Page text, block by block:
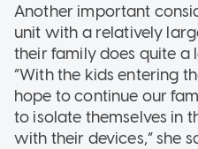
Another important
unit with a relatively
their family does quite a
“With the kids entering
hope to continue our
to isolate themselves in
with their devices,” she